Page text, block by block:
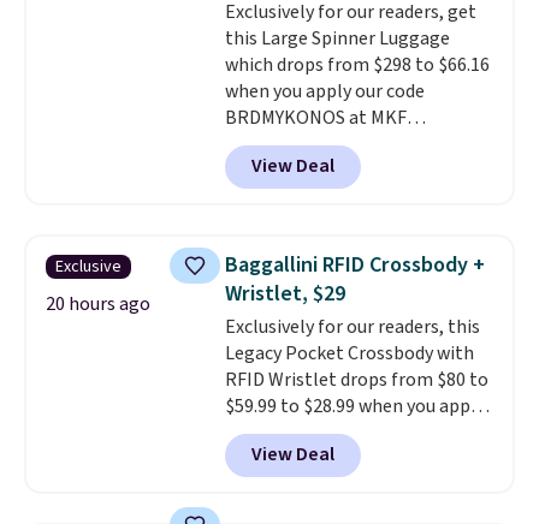
calling 231-944-1716.
$36. Spend $50 to get free
shipping, or it adds $8.95
otherwise. Select items can be
ordered online and picked up for
free in store.
Exclusively for our readers, get
this Large Spinner Luggage
which drops from $298 to $66.16
when you apply our code
BRDMYKONOS at MKF
Collection. This luggage is
available in four colors at this
price. Other retailers are
luggage.The telescopic handle
locks in place, the dual spinner
wheels glide in every direction,
and the hard ABS shell resists
the scratches that come with
every trip. This is the luggage
that looks as good on the fifth
trip as it did on the first.
Shipping is free when you apply
View Deal
Exclusive
20 hours ago
Baggallini RFID Crossbody +
Wristlet, $29
Exclusively for our readers, this
Legacy Pocket Crossbody with
RFID Wristlet drops from $80 to
$59.99 to $28.99 when you apply
our code BPOCKET at
Baggallini. This bag set is
available in several colors at
View Deal